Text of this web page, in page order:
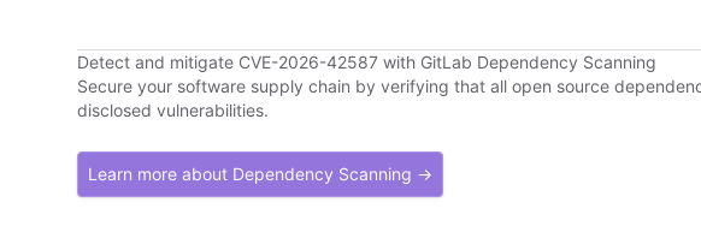
Detect and mitigate CVE-2026-42587 with GitLab Dependency Scanning
Secure your software supply chain by verifying that all open source
disclosed vulnerabilities.
Learn more about Dependency Scanning →